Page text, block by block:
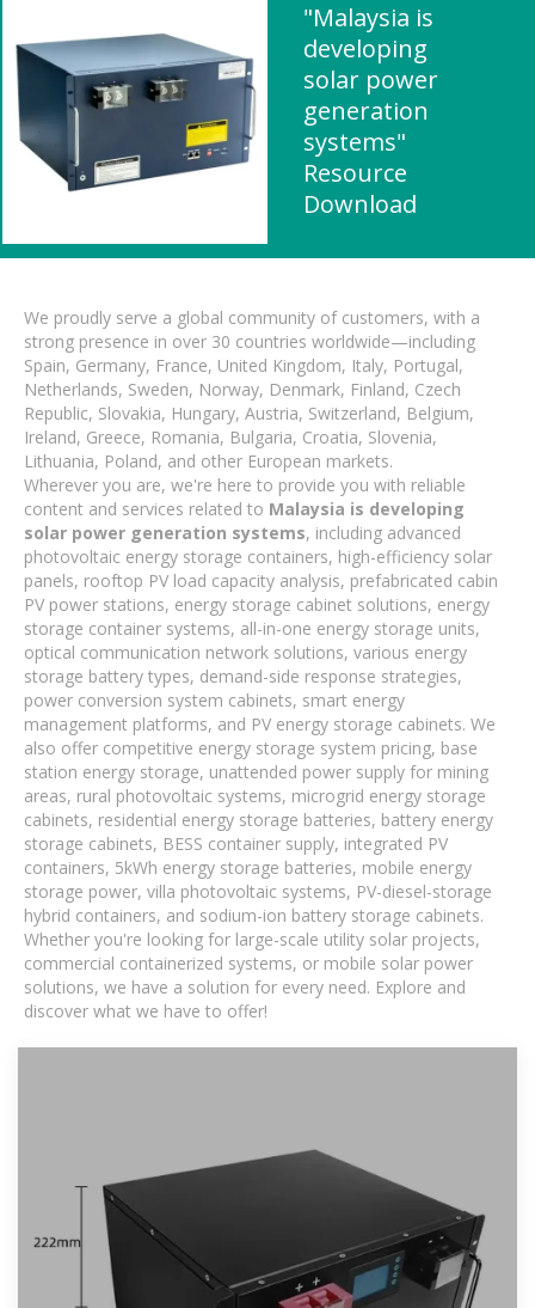
"Malaysia is
developing
solar power
generation
systems"
Resource
Download
We proudly serve a global community of customers, with a
strong presence in over 30 countries worldwide—including
Spain, Germany, France, United Kingdom, Italy, Portugal,
Netherlands, Sweden, Norway, Denmark, Finland, Czech
Republic, Slovakia, Hungary, Austria, Switzerland, Belgium,
Ireland, Greece, Romania, Bulgaria, Croatia, Slovenia,
Lithuania, Poland, and other European markets.
Wherever you are, we're here to provide you with reliable
content and services related to Malaysia is developing
solar power generation systems, including advanced
photovoltaic energy storage containers, high-efficiency solar
panels, rooftop PV load capacity analysis, prefabricated cabin
PV power stations, energy storage cabinet solutions, energy
storage container systems, all-in-one energy storage units,
optical communication network solutions, various energy
storage battery types, demand-side response strategies,
power conversion system cabinets, smart energy
management platforms, and PV energy storage cabinets. We
also offer competitive energy storage system pricing, base
station energy storage, unattended power supply for mining
areas, rural photovoltaic systems, microgrid energy storage
cabinets, residential energy storage batteries, battery energy
storage cabinets, BESS container supply, integrated PV
containers, 5kWh energy storage batteries, mobile energy
storage power, villa photovoltaic systems, PV-diesel-storage
hybrid containers, and sodium-ion battery storage cabinets.
Whether you're looking for large-scale utility solar projects,
commercial containerized systems, or mobile solar power
solutions, we have a solution for every need. Explore and
discover what we have to offer!